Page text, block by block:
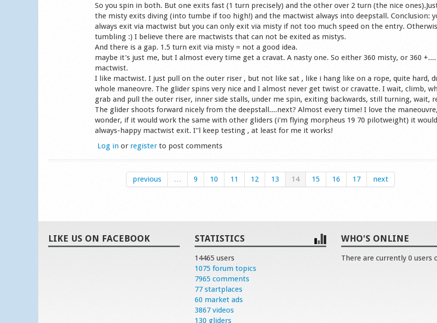
So you spin in both. But one exits fast (1 turn precisely) and the other over 2 turn (the nice
the misty exits diving (into tumbe if too high!) and the mactwist always into deepstall. Conclusion:
always exit via mactwist but you can only exit via misty if not too much speed on the entry.
tumbling :) I believe there are mactwists that can not be exited as mistys.
And there is a gap. 1.5 turn exit via misty = not a good idea.
maybe it's just me, but I almost every time get a cravat. A nasty one. So either 360 misty, or 360
mactwist.
I like mactwist. I just pull on the outer riser , but not like sat , like i hang like on a rope, quite hard,
whole maneovre. The glider spins very nice and I almost never get twist or cravatte. I wait, climb,
grab and pull the outer riser, inner side stalls, under me spin, exiting backwards, still turning, wait,
The glider shoots forward nicely from the deepstall....next? Almost every time! I love the
wonder, if it would work the same with other gliders (i'm flying morpheus 19 70 pilotweight) it
always-happy mactwist exit. I''l keep testing , at least for me it works!
Log in or registerto post comments
previous … 9 10 11 12 13 14 15 16 17 next
LIKE US ON FACEBOOK STATISTICS
14465 users
1075 forum topics
7965 comments
77 startplaces
60 market ads
3867 videos
130 gliders
WHO'S ONLINE
There are currently 0 users